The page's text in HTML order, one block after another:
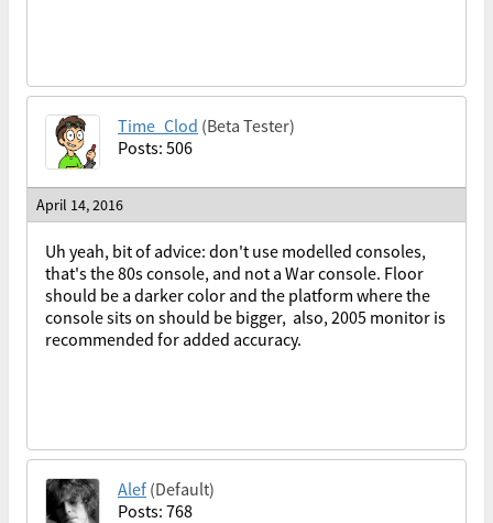
Time_Clod (Beta Tester)
Posts: 506
April 14, 2016
Uh yeah, bit of advice: don't use modelled consoles,
that's the 80s console, and not a War console. Floor
should be a darker color and the platform where the
console sits on should be bigger, also, 2005 monitor is
recommended for added accuracy.
Alef (Default)
Posts: 768